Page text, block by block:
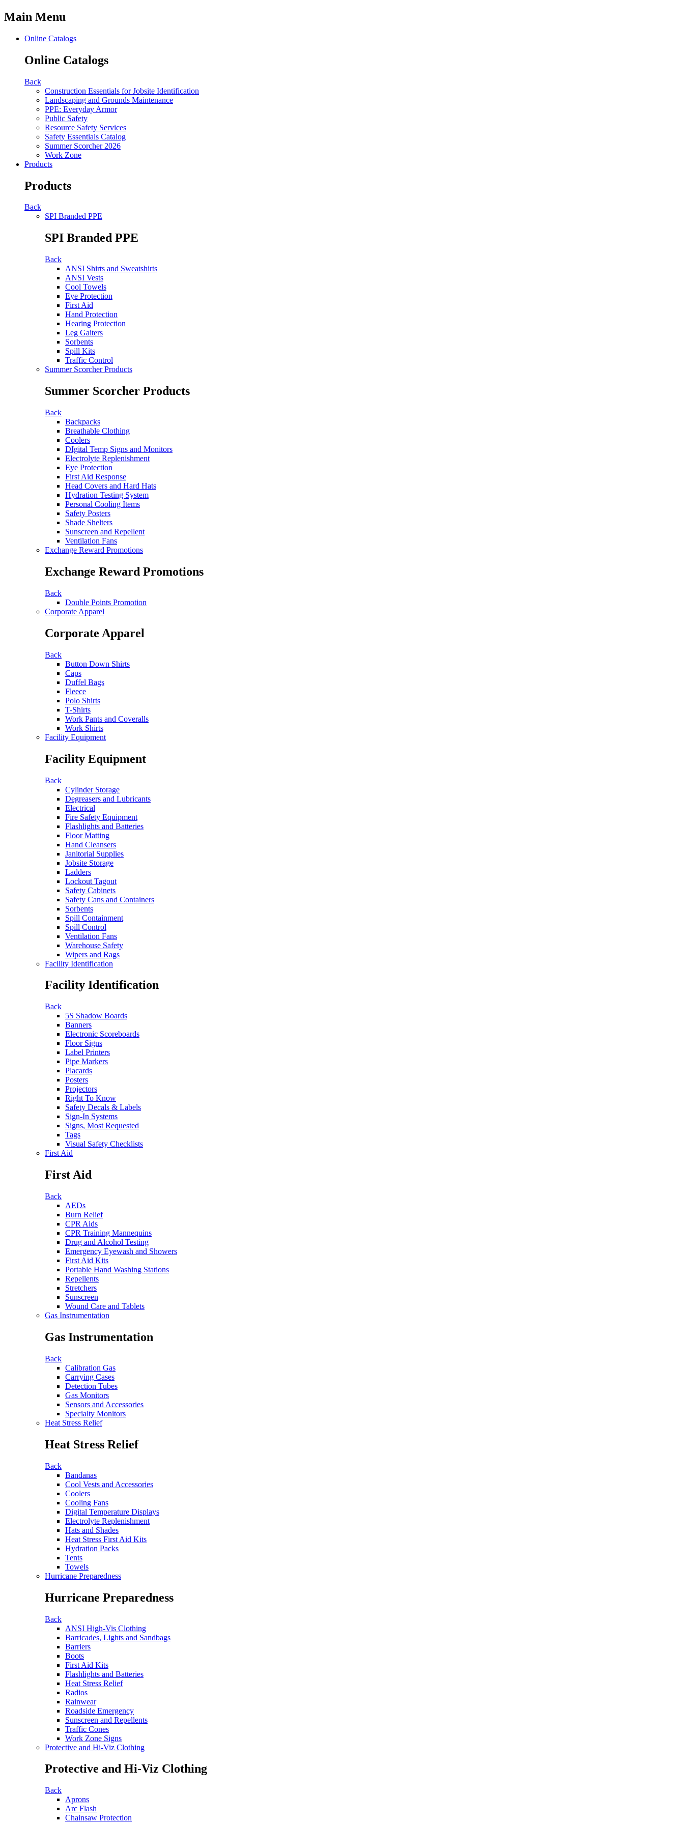
Main Menu
Online Catalogs
Online Catalogs
Back
Construction Essentials for Jobsite Identification
Landscaping and Grounds Maintenance
PPE: Everyday Armor
Public Safety
Resource Safety Services
Safety Essentials Catalog
Summer Scorcher 2026
Work Zone
Products
Products
Back
SPI Branded PPE
SPI Branded PPE
Back
ANSI Shirts and Sweatshirts
ANSI Vests
Cool Towels
Eye Protection
First Aid
Hand Protection
Hearing Protection
Leg Gaiters
Sorbents
Spill Kits
Traffic Control
Summer Scorcher Products
Summer Scorcher Products
Back
Backpacks
Breathable Clothing
Coolers
DIgital Temp Signs and Monitors
Electrolyte Replenishment
Eye Protection
First Aid Response
Head Covers and Hard Hats
Hydration Testing System
Personal Cooling Items
Safety Posters
Shade Shelters
Sunscreen and Repellent
Ventilation Fans
Exchange Reward Promotions
Exchange Reward Promotions
Back
Double Points Promotion
Corporate Apparel
Corporate Apparel
Back
Button Down Shirts
Caps
Duffel Bags
Fleece
Polo Shirts
T-Shirts
Work Pants and Coveralls
Work Shirts
Facility Equipment
Facility Equipment
Back
Cylinder Storage
Degreasers and Lubricants
Electrical
Fire Safety Equipment
Flashlights and Batteries
Floor Matting
Hand Cleansers
Janitorial Supplies
Jobsite Storage
Ladders
Lockout Tagout
Safety Cabinets
Safety Cans and Containers
Sorbents
Spill Containment
Spill Control
Ventilation Fans
Warehouse Safety
Wipers and Rags
Facility Identification
Facility Identification
Back
5S Shadow Boards
Banners
Electronic Scoreboards
Floor Signs
Label Printers
Pipe Markers
Placards
Posters
Projectors
Right To Know
Safety Decals & Labels
Sign-In Systems
Signs, Most Requested
Tags
Visual Safety Checklists
First Aid
First Aid
Back
AEDs
Burn Relief
CPR Aids
CPR Training Mannequins
Drug and Alcohol Testing
Emergency Eyewash and Showers
First Aid Kits
Portable Hand Washing Stations
Repellents
Stretchers
Sunscreen
Wound Care and Tablets
Gas Instrumentation
Gas Instrumentation
Back
Calibration Gas
Carrying Cases
Detection Tubes
Gas Monitors
Sensors and Accessories
Specialty Monitors
Heat Stress Relief
Heat Stress Relief
Back
Bandanas
Cool Vests and Accessories
Coolers
Cooling Fans
Digital Temperature Displays
Electrolyte Replenishment
Hats and Shades
Heat Stress First Aid Kits
Hydration Packs
Tents
Towels
Hurricane Preparedness
Hurricane Preparedness
Back
ANSI High-Vis Clothing
Barricades, Lights and Sandbags
Barriers
Boots
First Aid Kits
Flashlights and Batteries
Heat Stress Relief
Radios
Rainwear
Roadside Emergency
Sunscreen and Repellents
Traffic Cones
Work Zone Signs
Protective and Hi-Viz Clothing
Protective and Hi-Viz Clothing
Back
Aprons
Arc Flash
Chainsaw Protection